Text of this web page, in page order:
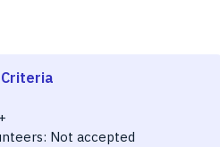
Not accepted